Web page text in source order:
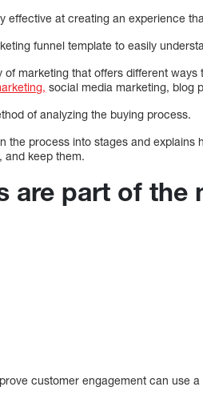
effective at creating an experience
funnel template to easily
of marketing that offers different
social media marketing, blog
of analyzing the buying process.
the process into stages and
and keep them.
are part of the
customer engagement can use